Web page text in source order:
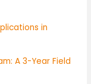
in
A 3-Year Field